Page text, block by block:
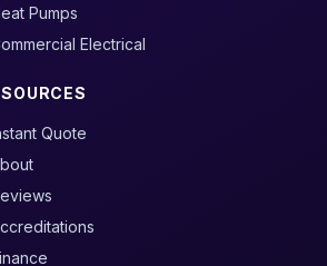
Pumps
Electrical
Quote